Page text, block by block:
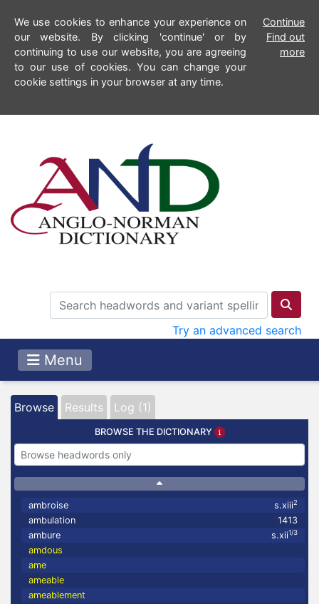
We use cookies to enhance your experience on
our website. By clicking 'continue' or by
continuing to use our website, you are agreeing
to our use of cookies. You can change your
cookie settings in your browser at any time.
Continue
Find out
more
Try an advanced search
Menu
Browse Results Log (1)
BROWSE THE DICTIONARY
ambroise s.xiii2
ambulation
1413
ambure
s.xii1/3
amdous
ame
ameable
ameablement